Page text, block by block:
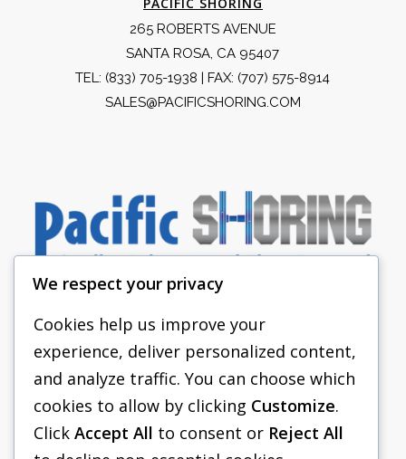
265 ROBERTS AVENUE
SANTA ROSA, CA 95407
TEL: (833) 705-1938 | FAX: (707) 575-8914
SALES@PACIFICSHORING.COM
PACIFIC SHORING
SHORING EQUIPMENT
FAQS
We respect your privacy
Cookies help us improve your
experience, deliver personalized content,
and analyze traffic. You can choose which
cookies to allow by clicking Customize.
Click Accept All to consent or Reject All